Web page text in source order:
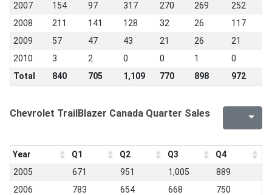
2007
154 97 317 270 269 252
2008
211 141 128 32 26 117
2009
57 47 43 21 26 21
2010
3 2 0 0 1 0
Total
840 705 1,109 770 898 972
Chevrolet TrailBlazer Canada Quarter Sales
Year Q1 Q2 Q3
Q4
2005
671 951 1,005
889
2006
783 654 668
750